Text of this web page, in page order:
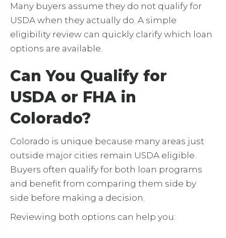
Many buyers assume they do not qualify for
USDA when they actually do. A simple
eligibility review can quickly clarify which loan
options are available.
Can You Qualify for
USDA or FHA in
Colorado?
Colorado is unique because many areas just
outside major cities remain USDA eligible.
Buyers often qualify for both loan programs
and benefit from comparing them side by
side before making a decision.
Reviewing both options can help you: